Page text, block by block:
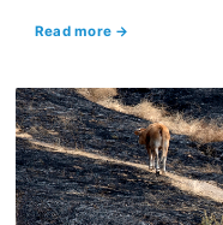
livestock farming.
Read more →